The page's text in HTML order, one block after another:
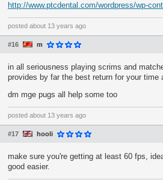
http://www.ptcdental.com/wordpress/wp-
posted about 13 years ago
#16 m
in all seriousness playing scrims and
provides by far the best return for your time
dm mge pugs all help some too
posted about 13 years ago
#17 hooli
make sure you're getting at least 60 fps,
good easier.